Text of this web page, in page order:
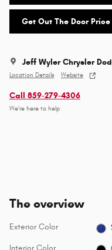
Get Out The Door Price
Jeff Wyler Chrysler
Location Details Website
Call 859-279-4306
We’re here to help
The overview
Exterior Color